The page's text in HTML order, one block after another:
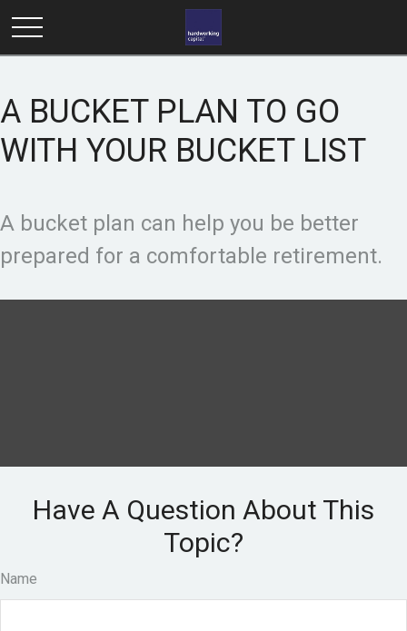
A BUCKET PLAN TO GO
WITH YOUR BUCKET LIST
A bucket plan can help you be better
prepared for a comfortable retirement.
Have A Question About This
Topic?
Name